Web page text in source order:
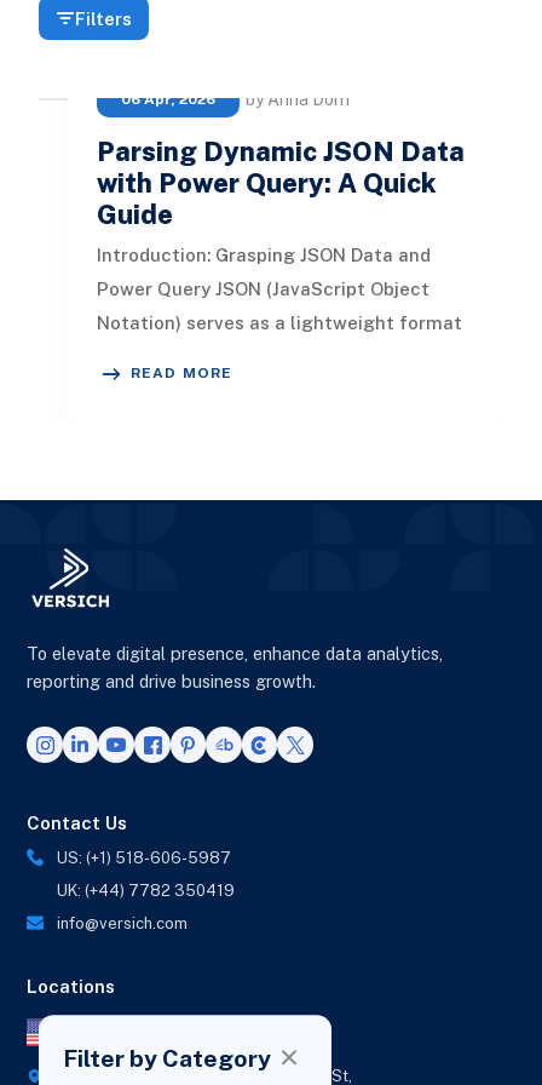
Filters
06 Apr, 2026 by Anna Dorn
Parsing Dynamic JSON Data
with Power Query: A Quick
Guide
Introduction: Grasping JSON Data and
Power Query JSON (JavaScript Object
Notation) serves as a lightweight format
READ MORE
Filter by Category
To elevate digital presence, enhance data analytics,
reporting and drive business growth.
Contact Us
US: (+1) 518-606-5987
UK: (+44) 7782 350419
info@versich.com
Locations
418 Broadway Ste N,
1236 Euclid St,